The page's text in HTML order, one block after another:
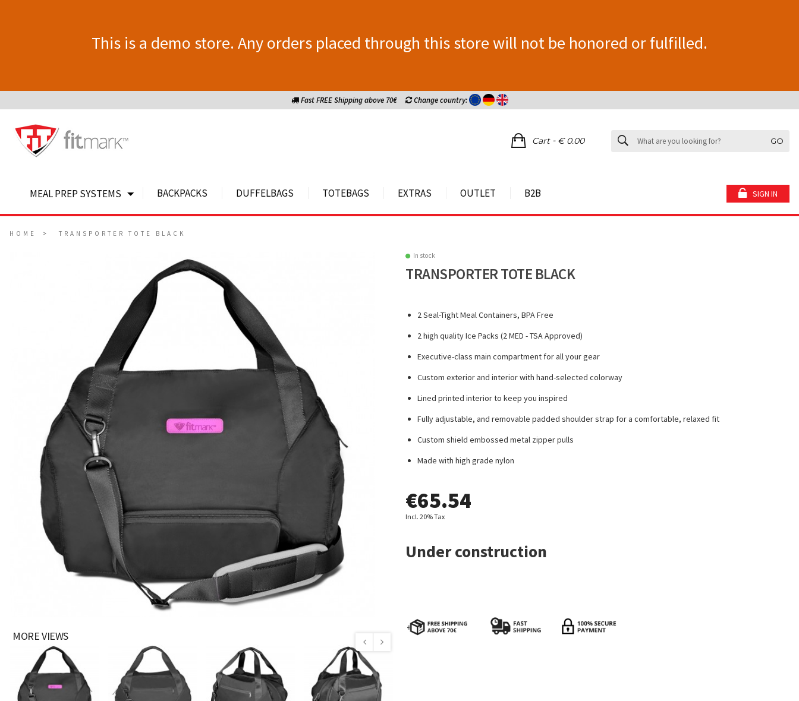
This is a demo store. Any orders placed through this store will not be honored or fulfilled.
Fast FREE Shipping above 70€ Change country:
GO
Cart- € 0.00
MEAL PREP SYSTEMS BACKPACKS DUFFELBAGS TOTEBAGS EXTRAS OUTLET B2B SIGN IN
HOME TRANSPORTER TOTE BLACK
MORE VIEWS
In stock
TRANSPORTER TOTE BLACK
2 Seal-Tight Meal Containers, BPA Free
2 high quality Ice Packs (2 MED - TSA Approved)
Executive-class main compartment for all your gear
Custom exterior and interior with hand-selected colorway
Lined printed interior to keep you inspired
Fully adjustable, and removable padded shoulder strap for a comfortable, relaxed fit
Custom shield embossed metal zipper pulls
Made with high grade nylon
€65.54
Incl. 20% Tax